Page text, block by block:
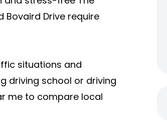
Bovaird Drive require
situations and
driving school or driving
me to compare local